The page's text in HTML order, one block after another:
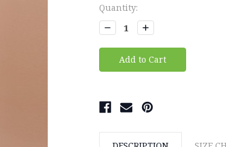
Current
Stock:
Quantity:
Decrease
Quantity:
Increase
Quantity: